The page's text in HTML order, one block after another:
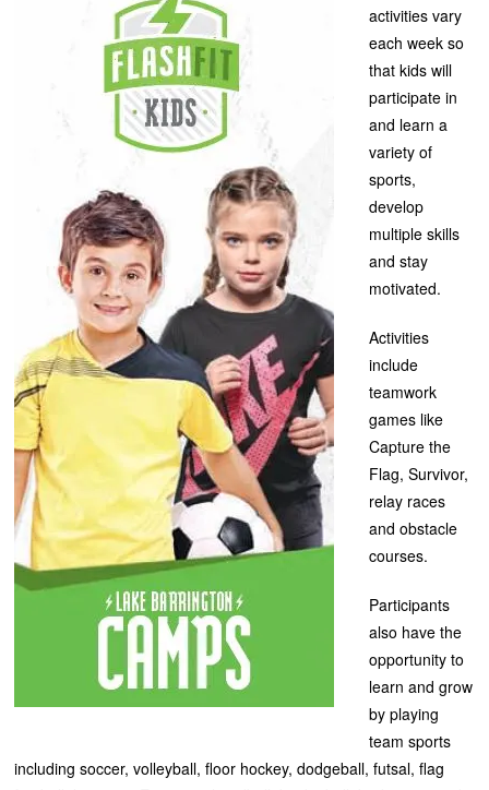
activities vary
each week so
that kids will
participate in
and learn a
variety of
sports,
develop
multiple skills
and stay
motivated.
Activities
include
teamwork
games like
Capture the
Flag, Survivor,
relay races
and obstacle
courses.
Participants
also have the
opportunity to
learn and grow
by playing
team sports
including soccer, volleyball, floor hockey, dodgeball, futsal, flag